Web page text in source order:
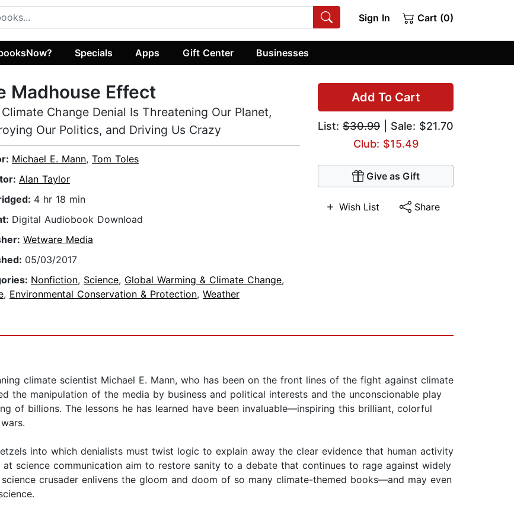
Sign In Cart (0)
Specials Apps Gift Center Businesses
Add To Cart
List: $30.99 | Sale: $21.70
Club: $15.49
Give as Gift
Wish List Share
Madhouse Effect
Change Denial Is Threatening Our Planet,
Our Politics, and Driving Us Crazy
Michael E. Mann, Tom Toles
Alan Taylor
4 hr 18 min
Digital Audiobook Download
Wetware Media
05/03/2017
Nonfiction, Science, Global Warming & Climate Change,
, Environmental Conservation & Protection, Weather
climate scientist Michael E. Mann, who has been on the front lines of the fight against climate
the manipulation of the media by business and political interests and the unconscionable play
of billions. The lessons he has learned have been invaluable—inspiring this brilliant, colorful
into which denialists must twist logic to explain away the clear evidence that human activity
at science communication aim to restore sanity to a debate that continues to rage against widely
crusader enlivens the gloom and doom of so many climate-themed books—and may even